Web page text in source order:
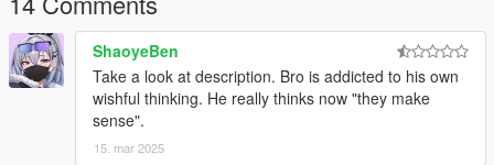
ShaoyeBen
Take a look at description. Bro is addicted to his own
wishful thinking. He really thinks now "they make
sense".
15. mar 2025